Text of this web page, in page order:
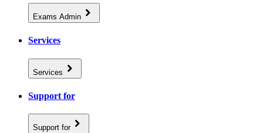
Exams Admin
Services
Services
Support for
Support for